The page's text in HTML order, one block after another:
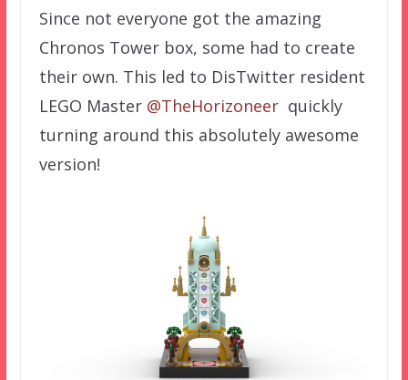
Since not everyone got the amazing
Chronos Tower box, some had to create
their own. This led to DisTwitter resident
LEGO Master @TheHorizoneerquickly
turning around this absolutely awesome
version!